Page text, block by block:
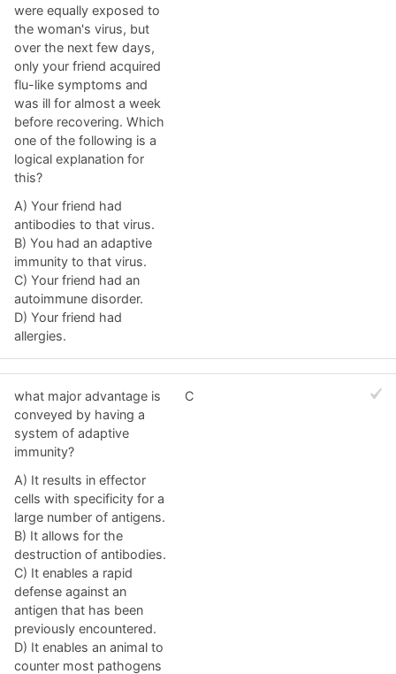
were equally exposed to
the woman's virus, but
over the next few days,
only your friend acquired
flu-like symptoms and
was ill for almost a week
before recovering. Which
one of the following is a
logical explanation for
this?
A) Your friend had
antibodies to that virus.
B) You had an adaptive
immunity to that virus.
C) Your friend had an
autoimmune disorder.
D) Your friend had
allergies.
what major advantage is
conveyed by having a
system of adaptive
immunity?
A) It results in effector
cells with specificity for a
large number of antigens.
B) It allows for the
destruction of antibodies.
C) It enables a rapid
defense against an
antigen that has been
previously encountered.
D) It enables an animal to
counter most pathogens
C